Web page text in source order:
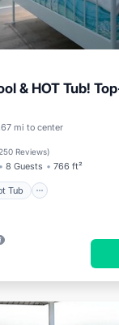
& HOT Tub!
mi to center
Reviews)
8 Guests 766 ft²
Tub
Hot Tub